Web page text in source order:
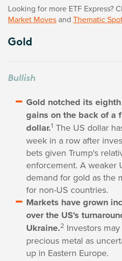
Looking for more ETF Express?
Market Movesand Thematic
Gold
Bullish
Gold notched its
gains on the back of a
dollar.1 The US dollar
week in a row after
bets given Trump's
enforcement. A weaker
demand for gold as the
for non-US countries.
Markets have grown
over the US's
Ukraine.2 Investors
precious metal as
up in Eastern Europe.